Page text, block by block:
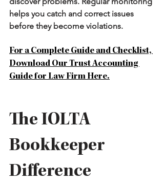
helps you catch and correct issues
before they become violations.
For a Complete Guide and Checklist,
Download Our Trust Accounting
Guide for Law Firm Here.
The IOLTA
Bookkeeper
Difference